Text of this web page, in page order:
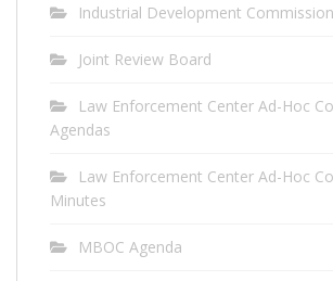
Industrial Development
Joint Review Board
Law Enforcement Center Ad-Hoc
Agendas
Law Enforcement Center Ad-Hoc
Minutes
MBOC Agenda